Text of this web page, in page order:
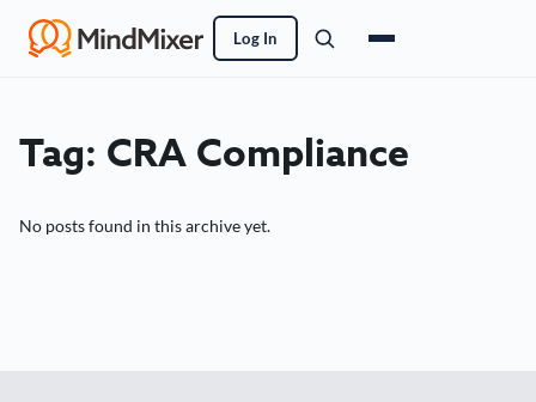
Log In
Tag: CRA Compliance
No posts found in this archive yet.